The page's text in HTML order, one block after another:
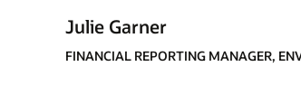
Julie Garner
FINANCIAL REPORTING MANAGER,